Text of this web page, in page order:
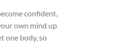
confident,
own mind up
one body, so